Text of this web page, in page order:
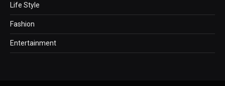
Life Style
Fashion
Entertainment